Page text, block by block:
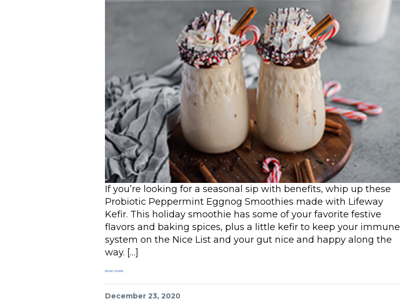
If you’re looking for a seasonal sip with benefits, whip up these
Probiotic Peppermint Eggnog Smoothies made with Lifeway
Kefir. This holiday smoothie has some of your favorite festive
flavors and baking spices, plus a little kefir to keep your immune
system on the Nice List and your gut nice and happy along the
way. […]
READ MORE
December 23, 2020